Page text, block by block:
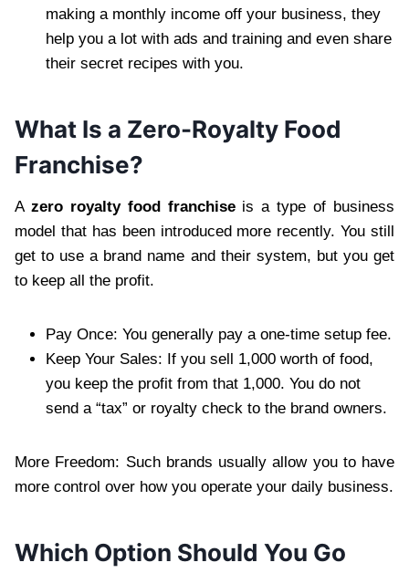
making a monthly income off your business, they
help you a lot with ads and training and even share
their secret recipes with you.
What Is a Zero-Royalty Food
Franchise?
A zero royalty food franchiseis a type of business
model that has been introduced more recently. You still
get to use a brand name and their system, but you get
to keep all the profit.
Pay Once: You generally pay a one-time setup fee.
Keep Your Sales: If you sell 1,000 worth of food,
you keep the profit from that 1,000. You do not
send a “tax” or royalty check to the brand owners.
More Freedom: Such brands usually allow you to have
more control over how you operate your daily business.
Which Option Should You Go